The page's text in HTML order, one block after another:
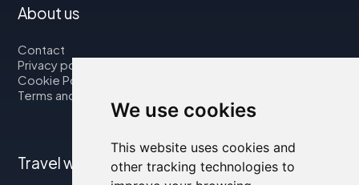
We use cookies
This website uses cookies and
other tracking technologies to
About us
Contact
Privacy policy
Cookie Policy
Terms and Conditions
Travel with us